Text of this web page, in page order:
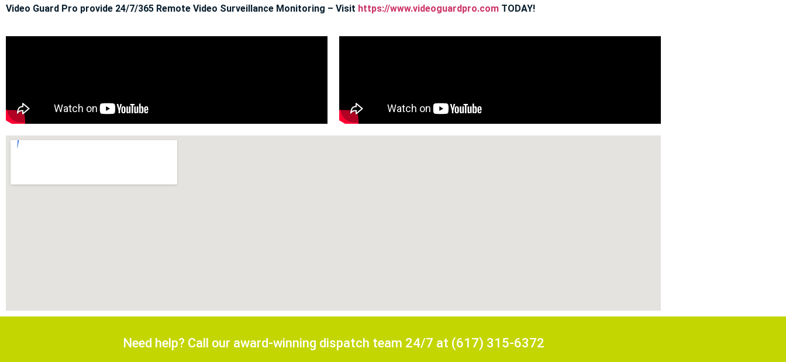
Video Guard Pro provide 24/7/365 Remote Video Surveillance Monitoring – Visit https://www.videoguardpro.com TODAY!
Need help? Call our award-winning dispatch team 24/7 at (617) 315-6372